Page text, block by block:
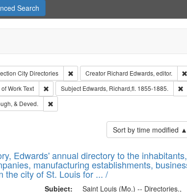
Search
City Directories Remove constraint Collection: City
Creator Richard Edwards, editor.
Type: Work
of WorkText Remove constraint Type of Work: Text
Subject Edwards, Richard,fl. 1855-1885.
& Deved. Remove constraint Subject: Edwards, Greenough,
Sort by time modified ▲
Edwards' annual directory to the
manufacturing establishments,
the city of St. Louis for ... /
Subject:
Saint Louis (Mo.) -- Directories.,